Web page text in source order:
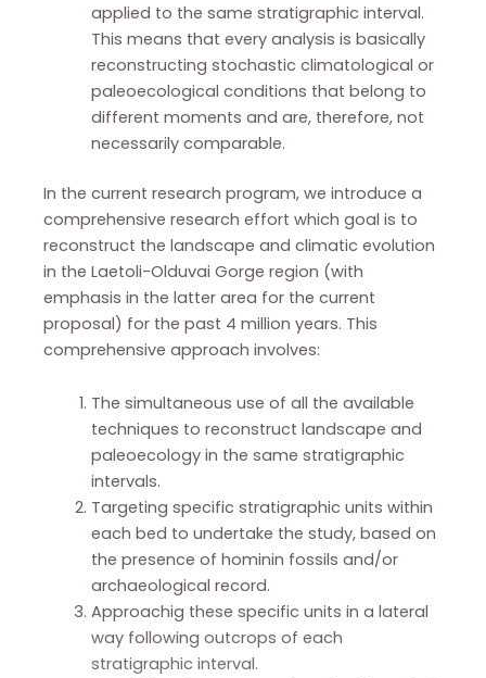
applied to the same stratigraphic interval.
This means that every analysis is basically
reconstructing stochastic climatological or
paleoecological conditions that belong to
different moments and are, therefore, not
necessarily comparable.
In the current research program, we introduce a
comprehensive research effort which goal is to
reconstruct the landscape and climatic evolution
in the Laetoli-Olduvai Gorge region (with
emphasis in the latter area for the current
proposal) for the past 4 million years. This
comprehensive approach involves:
The simultaneous use of all the available
techniques to reconstruct landscape and
paleoecology in the same stratigraphic
intervals.
Targeting specific stratigraphic units within
each bed to undertake the study, based on
the presence of hominin fossils and/or
archaeological record.
Approachig these specific units in a lateral
way following outcrops of each
stratigraphic interval.